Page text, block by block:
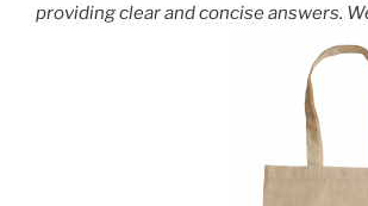
providing clear and concise answers.